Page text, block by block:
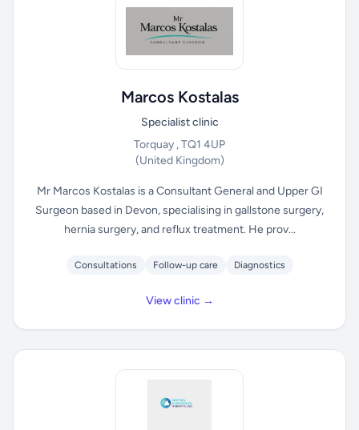
Marcos Kostalas
Specialist clinic
Torquay , TQ1 4UP
(United Kingdom)
Mr Marcos Kostalas is a Consultant General and Upper GI
Surgeon based in Devon, specialising in gallstone surgery,
hernia surgery, and reflux treatment. He prov...
Consultations Follow-up care Diagnostics
View clinic →